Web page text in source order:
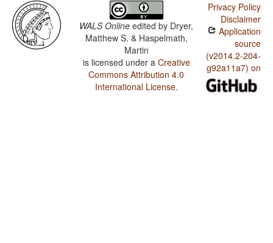
WALS Online edited by Dryer,
Matthew S. & Haspelmath,
Martin
is licensed under a Creative
Commons Attribution 4.0
International License.
Privacy Policy
Disclaimer
Application
source
(v2014.2-204-
g92a11a7) on